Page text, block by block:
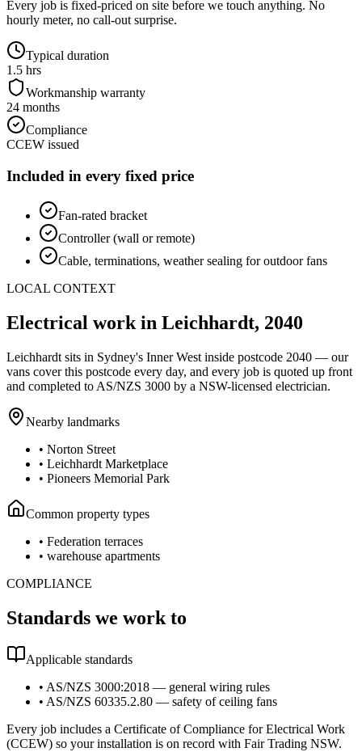
Every job is fixed-priced on site before we touch anything. No
hourly meter, no call-out surprise.
Typical duration
1.5 hrs
Workmanship warranty
24 months
Compliance
CCEW issued
Included in every fixed price
Fan-rated bracket
Controller (wall or remote)
Cable, terminations, weather sealing for outdoor fans
LOCAL CONTEXT
Electrical work in Leichhardt, 2040
Leichhardt sits in Sydney's Inner West inside postcode 2040 — our
vans cover this postcode every day, and every job is quoted up front
and completed to AS/NZS 3000 by a NSW-licensed electrician.
Nearby landmarks
• Norton Street
• Leichhardt Marketplace
• Pioneers Memorial Park
Common property types
• Federation terraces
• warehouse apartments
COMPLIANCE
Standards we work to
Applicable standards
• AS/NZS 3000:2018 — general wiring rules
• AS/NZS 60335.2.80 — safety of ceiling fans
Every job includes a Certificate of Compliance for Electrical Work
(CCEW) so your installation is on record with Fair Trading NSW.